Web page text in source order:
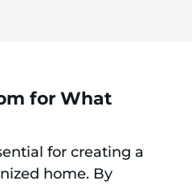
for What
for creating a
home. By